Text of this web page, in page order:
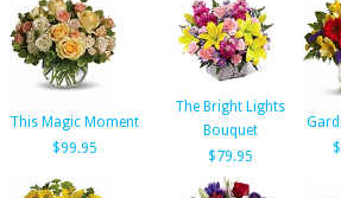
This Magic Moment
$99.95
The Bright Lights
Bouquet
$79.95